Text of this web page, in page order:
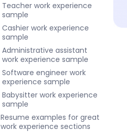
Teacher work experience
sample
Cashier work experience
sample
Administrative assistant
work experience sample
Software engineer work
experience sample
Babysitter work experience
sample
Resume examples for great
work experience sections